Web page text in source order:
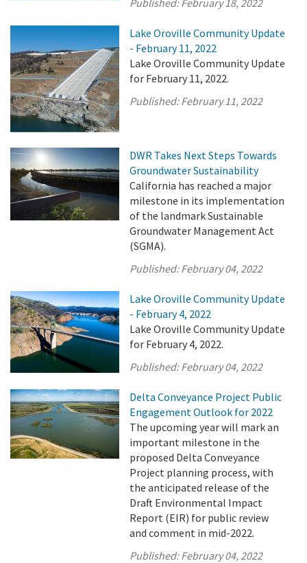
Published:February 18, 2022
Lake Oroville Community Update
- February 11, 2022
Lake Oroville Community Update
for February 11, 2022.
Published:February 11, 2022
DWR Takes Next Steps Towards
Groundwater Sustainability
California has reached a major
milestone in its implementation
of the landmark Sustainable
Groundwater Management Act
(SGMA).
Published:February 04, 2022
Lake Oroville Community Update
- February 4, 2022
Lake Oroville Community Update
for February 4, 2022.
Published:February 04, 2022
Delta Conveyance Project Public
Engagement Outlook for 2022
The upcoming year will mark an
important milestone in the
proposed Delta Conveyance
Project planning process, with
the anticipated release of the
Draft Environmental Impact
Report (EIR) for public review
and comment in mid-2022.
Published:February 04, 2022